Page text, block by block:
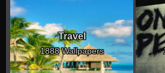
Travel
1888 Wallpapers